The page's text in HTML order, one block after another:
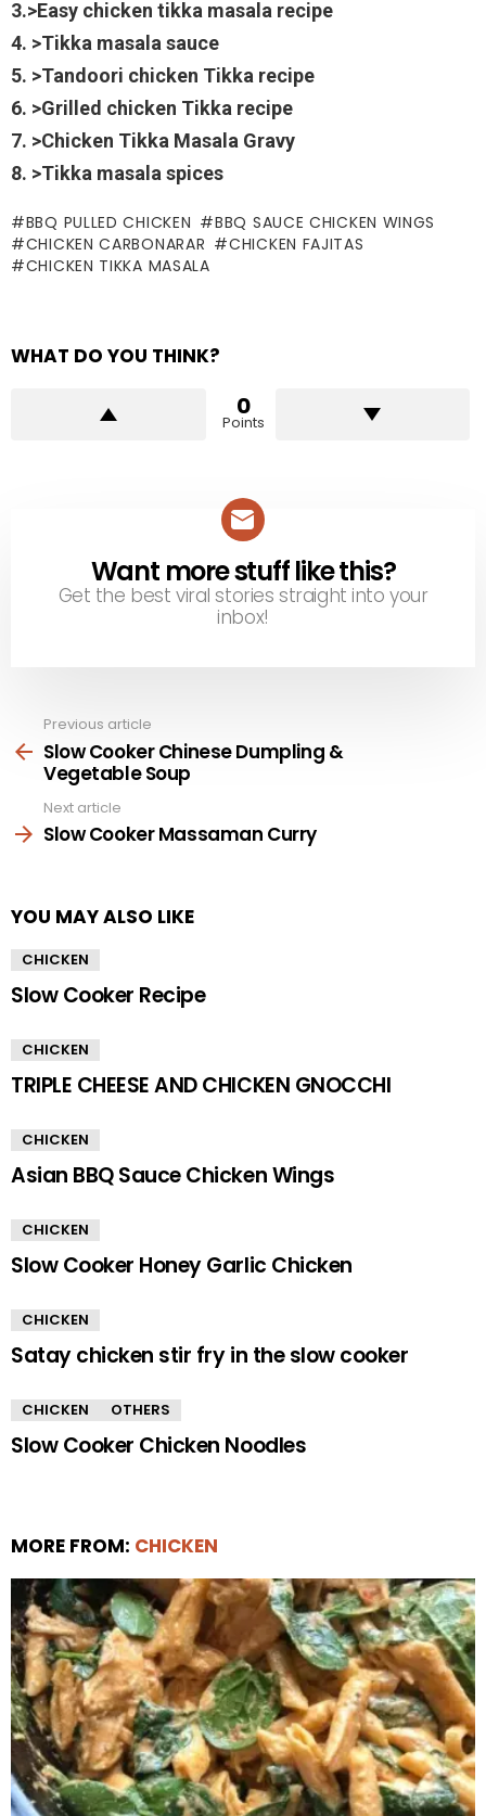
3.>Easy chicken tikka masala recipe
4. >Tikka masala sauce
5. >Tandoori chicken Tikka recipe
6. >Grilled chicken Tikka recipe
7. >Chicken Tikka Masala Gravy
8. >Tikka masala spices
BBQ PULLED CHICKEN
BBQ SAUCE CHICKEN WINGS
CHICKEN CARBONARAR
CHICKEN FAJITAS
CHICKEN TIKKA MASALA
WHAT DO YOU THINK?
0
Points
NEWSLETTER
Want more stuff like this?
Get the best viral stories straight into your
inbox!
more
Previous article
Slow Cooker Chinese Dumpling &
Vegetable Soup
Next article
Slow Cooker Massaman Curry
YOU MAY ALSO LIKE
CHICKEN
Slow Cooker Recipe
CHICKEN
TRIPLE CHEESE AND CHICKEN GNOCCHI
CHICKEN
Asian BBQ Sauce Chicken Wings
CHICKEN
Slow Cooker Honey Garlic Chicken
CHICKEN
Satay chicken stir fry in the slow cooker
CHICKEN OTHERS
Slow Cooker Chicken Noodles
MORE FROM: CHICKEN